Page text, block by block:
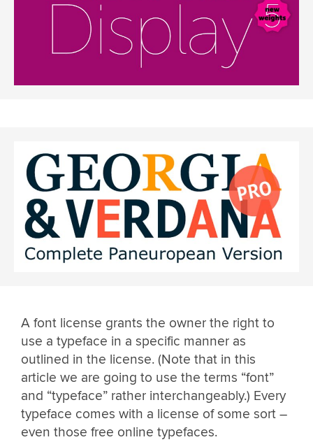
A font license grants the owner the right to
use a typeface in a specific manner as
outlined in the license. (Note that in this
article we are going to use the terms “font”
and “typeface” rather interchangeably.) Every
typeface comes with a license of some sort –
even those free online typefaces.